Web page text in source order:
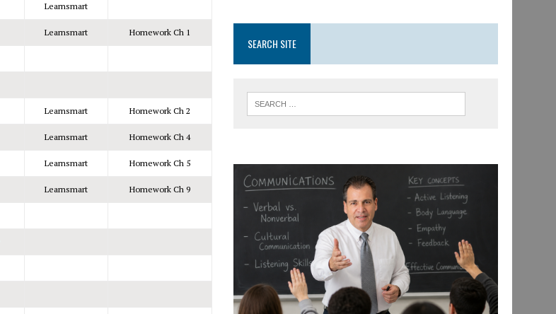
Learnsmart
Learnsmart Homework Ch 1
Learnsmart Homework Ch 2
Learnsmart Homework Ch 4
Learnsmart Homework Ch 5
Learnsmart Homework Ch 9
SEARCH SITE